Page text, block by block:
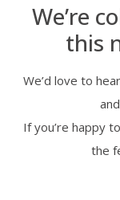
We’re
this
We’d love to
If you’re happy
the